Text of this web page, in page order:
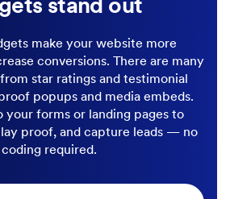
make your website more
conversions. There are many
star ratings and testimonial
popups and media embeds.
your forms or landing pages to
proof, and capture leads — no
coding required.